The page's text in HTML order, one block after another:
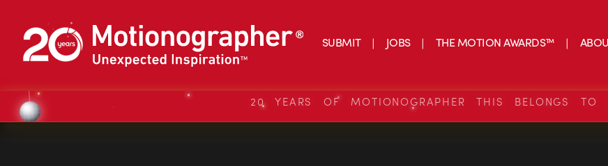
SUBMIT JOBS THE MOTION AWARDS™
20 YEARS OF MOTIONOGRAPHER THIS BELONGS